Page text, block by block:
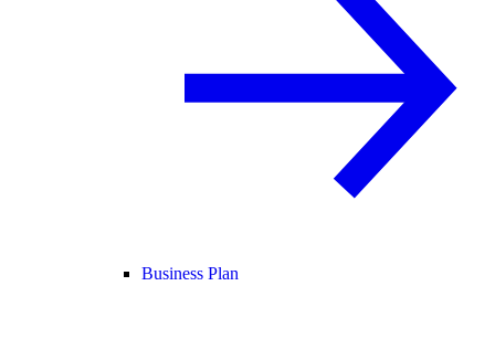
Business Plan